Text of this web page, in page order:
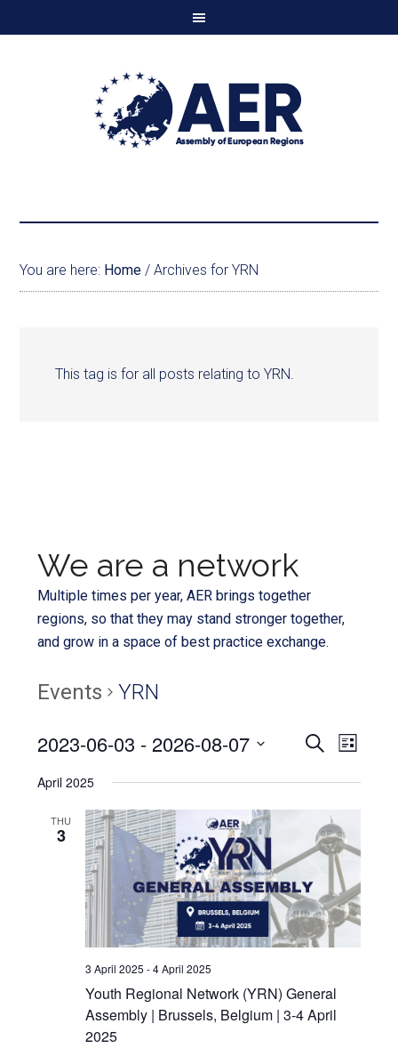
You are here: Home / Archives for YRN
This tag is for all posts relating to YRN.
We are a network
Multiple times per year, AER brings together
regions, so that they may stand stronger together,
and grow in a space of best practice exchange.
Events YRN
Events
Search
and
Views
SEARCH
LIST
2023-06-03 - 2026-08-07
date.
April 2025
THU
3
3 April 2025 -4 April 2025
Youth Regional Network (YRN) General
Assembly | Brussels, Belgium | 3-4 April
2025